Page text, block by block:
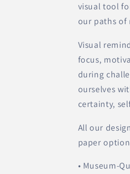
visual tool
our paths of
Visual
focus,
during
ourselves
certainty,
All our
paper
• Museum-